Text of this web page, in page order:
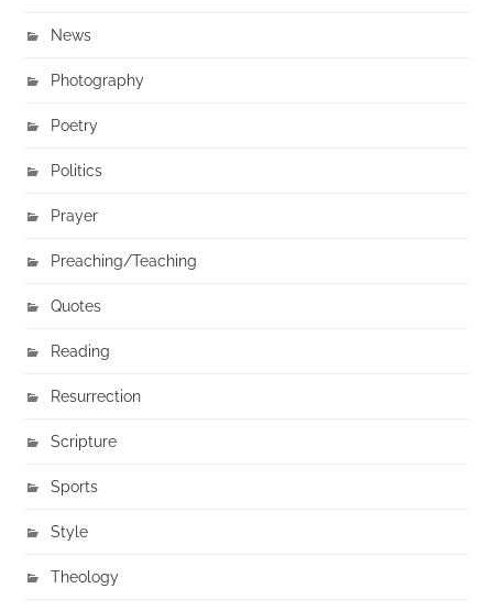
News
Photography
Poetry
Politics
Prayer
Preaching/Teaching
Quotes
Reading
Resurrection
Scripture
Sports
Style
Theology